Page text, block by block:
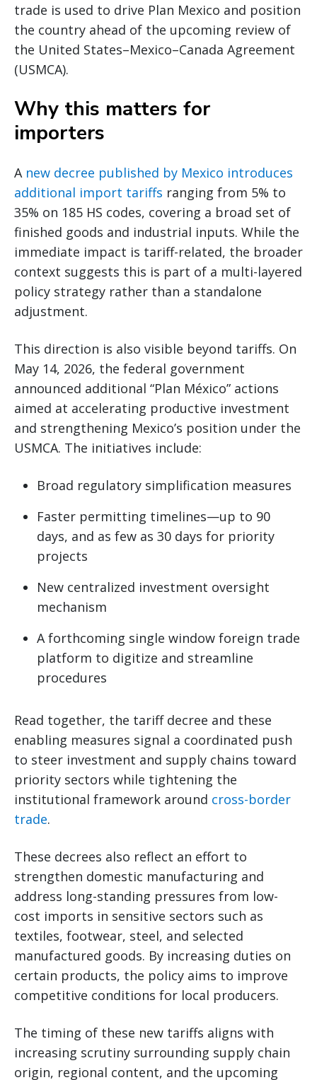
trade is used to drive Plan Mexico and position
the country ahead of the upcoming review of
the United States–Mexico–Canada Agreement
(USMCA).
Why this matters for
importers
A new decree published by Mexico introduces
additional import tariffs ranging from 5% to
35% on 185 HS codes, covering a broad set of
finished goods and industrial inputs. While the
immediate impact is tariff-related, the broader
context suggests this is part of a multi-layered
policy strategy rather than a standalone
adjustment.
This direction is also visible beyond tariffs. On
May 14, 2026, the federal government
announced additional “Plan México” actions
aimed at accelerating productive investment
and strengthening Mexico’s position under the
USMCA. The initiatives include:
Broad regulatory simplification measures
Faster permitting timelines—up to 90
days, and as few as 30 days for priority
projects
New centralized investment oversight
mechanism
A forthcoming single window foreign trade
platform to digitize and streamline
procedures
Read together, the tariff decree and these
enabling measures signal a coordinated push
to steer investment and supply chains toward
priority sectors while tightening the
institutional framework around cross-border
trade.
These decrees also reflect an effort to
strengthen domestic manufacturing and
address long-standing pressures from low-
cost imports in sensitive sectors such as
textiles, footwear, steel, and selected
manufactured goods. By increasing duties on
certain products, the policy aims to improve
competitive conditions for local producers.
The timing of these new tariffs aligns with
increasing scrutiny surrounding supply chain
origin, regional content, and the upcoming